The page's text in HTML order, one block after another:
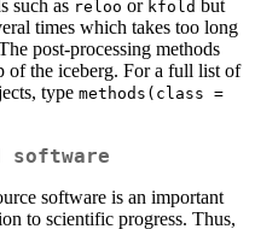
such as reloo or kfold but
times which takes too long
post-processing methods
of the iceberg. For a full list of
type methods(class =
software
software is an important
to scientific progress. Thus,